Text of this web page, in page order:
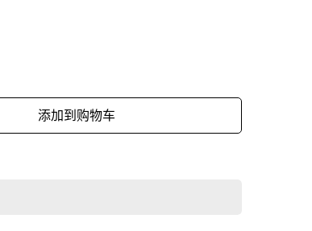
添加到购物车